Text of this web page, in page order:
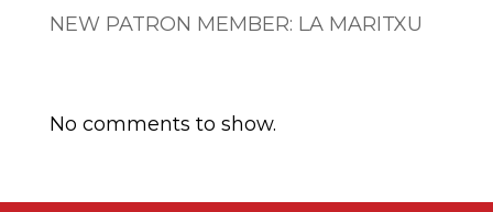
NEW PATRON MEMBER: LA MARITXU
No comments to show.